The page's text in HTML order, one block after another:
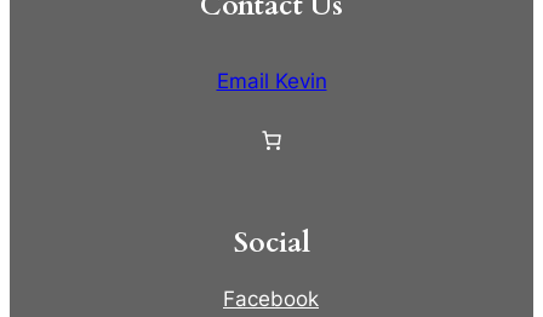
Email Kevin
Social
Facebook